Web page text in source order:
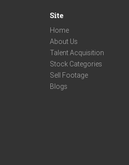
Site
Home
About Us
Talent Acquisition
Stock Categories
Sell Footage
Blogs